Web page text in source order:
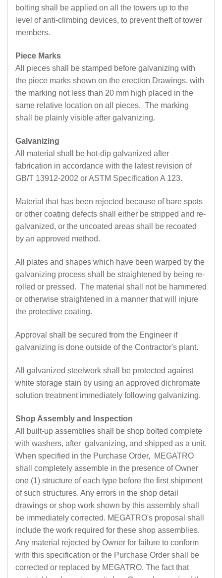
bolting shall be applied on all the towers up to the
level of anti-climbing devices, to prevent theft of tower
members.
Piece Marks
All pieces shall be stamped before galvanizing with
the piece marks shown on the erection Drawings, with
the marking not less than 20 mm high placed in the
same relative location on all pieces. The marking
shall be plainly visible after galvanizing.
Galvanizing
All material shall be hot-dip galvanized after
fabrication in accordance with the latest revision of
GB/T 13912-2002 or ASTM Specification A 123.
Material that has been rejected because of bare spots
or other coating defects shall either be stripped and re-
galvanized, or the uncoated areas shall be recoated
by an approved method.
All plates and shapes which have been warped by the
galvanizing process shall be straightened by being re-
rolled or pressed. The material shall not be hammered
or otherwise straightened in a manner that will injure
the protective coating.
Approval shall be secured from the Engineer if
galvanizing is done outside of the Contractor's plant.
All galvanized steelwork shall be protected against
white storage stain by using an approved dichromate
solution treatment immediately following galvanizing.
Shop Assembly and Inspection
All built-up assemblies shall be shop bolted complete
with washers, after galvanizing, and shipped as a unit.
When specified in the Purchase Order, MEGATRO
shall completely assemble in the presence of Owner
one (1) structure of each type before the first shipment
of such structures. Any errors in the shop detail
drawings or shop work shown by this assembly shall
be immediately corrected. MEGATRO's proposal shall
include the work required for these shop assemblies.
Any material rejected by Owner for failure to conform
with this specification or the Purchase Order shall be
corrected or replaced by MEGATRO. The fact that